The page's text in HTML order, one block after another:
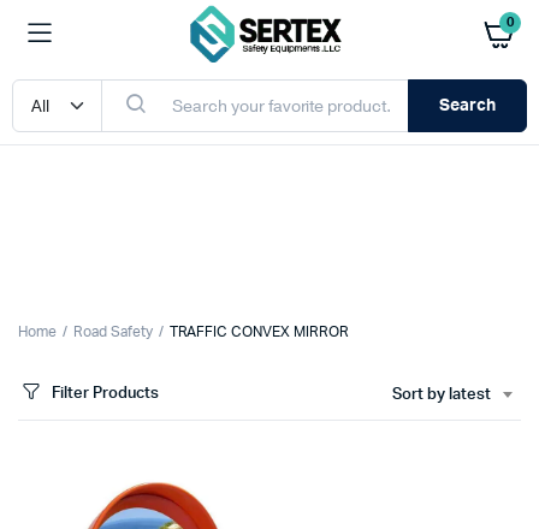
0
Search
Home Road Safety TRAFFIC CONVEX MIRROR
Filter Products Sort by latest